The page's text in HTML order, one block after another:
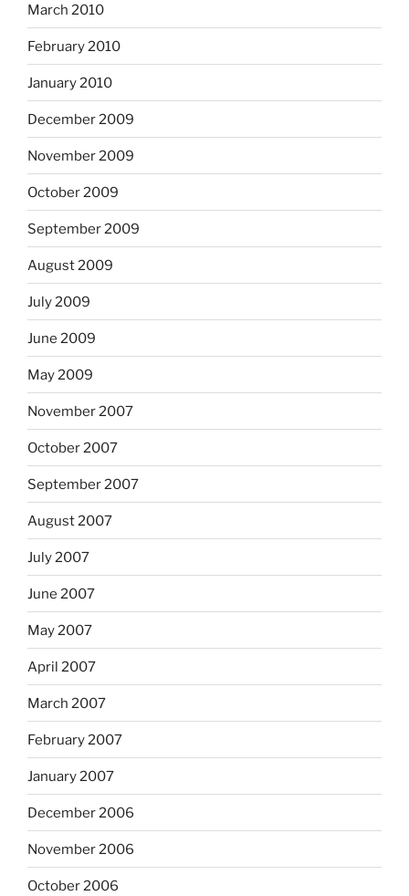
March 2010
February 2010
January 2010
December 2009
November 2009
October 2009
September 2009
August 2009
July 2009
June 2009
May 2009
November 2007
October 2007
September 2007
August 2007
July 2007
June 2007
May 2007
April 2007
March 2007
February 2007
January 2007
December 2006
November 2006
October 2006